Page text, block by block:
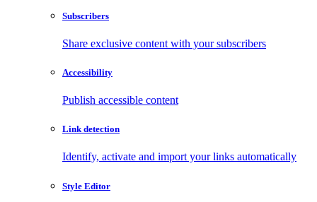
Subscribers
Share exclusive content with your subscribers
Accessibility
Publish accessible content
Link detection
Identify, activate and import your links automatically
Style Editor